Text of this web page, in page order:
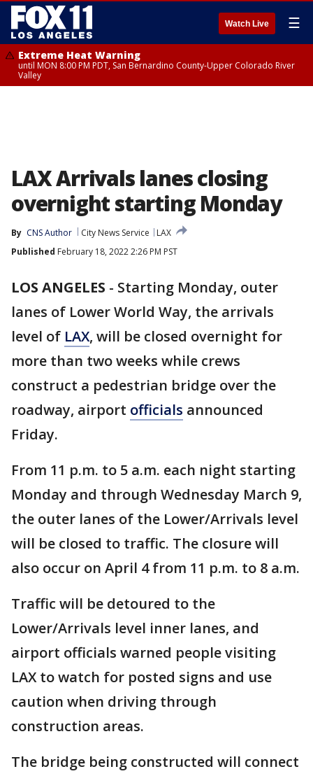
Watch Live ☰
Extreme Heat Warning
until MON 8:00 PM PDT, San Bernardino County-Upper Colorado River
Valley
LAX Arrivals lanes closing
overnight starting Monday
By CNS Author City News Service
LAX
Published February 18, 2022 2:26 PM PST
LOS ANGELES - Starting Monday, outer
lanes of Lower World Way, the arrivals
level of LAX, will be closed overnight for
more than two weeks while crews
construct a pedestrian bridge over the
roadway, airport officials announced
Friday.
From 11 p.m. to 5 a.m. each night starting
Monday and through Wednesday March 9,
the outer lanes of the Lower/Arrivals level
will be closed to traffic. The closure will
also occur on April 4 from 11 p.m. to 8 a.m.
Traffic will be detoured to the
Lower/Arrivals level inner lanes, and
airport officials warned people visiting
LAX to watch for posted signs and use
caution when driving through
construction areas.
The bridge being constructed will connect